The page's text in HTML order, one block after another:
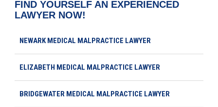
FIND YOURSELF AN EXPERIENCED
LAWYER NOW!
NEWARK MEDICAL MALPRACTICE LAWYER
ELIZABETH MEDICAL MALPRACTICE LAWYER
BRIDGEWATER MEDICAL MALPRACTICE LAWYER